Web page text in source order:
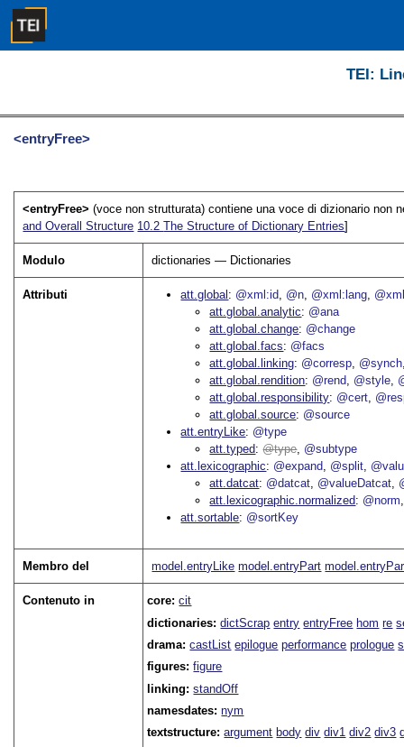
TEI:
<entryFree>
<entryFree>(voce non strutturata) contiene una voce di dizionario non
and Overall Structure 10.2The Structure of Dictionary Entries]
Modulo dictionaries — Dictionaries
Attributi att.global @xml:id @n @xml:lang
att.global.analytic
@ana
att.global.change @change
att.global.facs
@facs
att.global.linking @corresp @synch
att.global.rendition @rend @style
att.global.responsibility @cert
att.global.source @source
att.entryLike @type
att.typed
type @subtype
att.lexicographic
@expand @split
att.datcat @datcat @valueDatcat
att.lexicographic.normalized
@norm
att.sortable @sortKey
Membro del model.entryLike model.entryPart
Contenuto in core:cit
dictionaries:dictScrap entry entryFree hom re
drama:castList epilogue performance prologue
figures:figure
linking:standOff
namesdates:nym
textstructure:argument body div div1 div2 div3